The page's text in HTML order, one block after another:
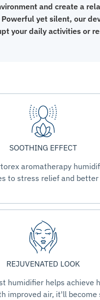
and create a
yet silent, our
your daily activities or
SOOTHING EFFECT
aromatherapy
to stress relief and better
REJUVENATED LOOK
humidifier helps achieve
improved air, it'll become